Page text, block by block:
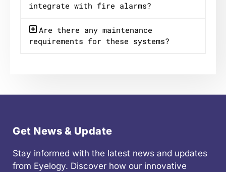
integrate with fire alarms?
Are there any maintenance
requirements for these systems?
Get News & Update
Stay informed with the latest news and updates
from Eyelogy. Discover how our innovative